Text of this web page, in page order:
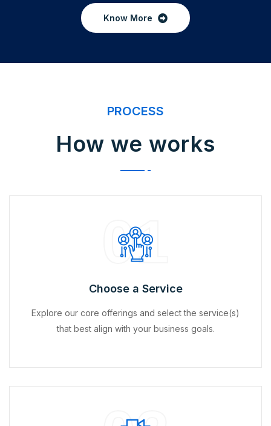
Know More
PROCESS
How we works
01
Choose a Service
Explore our core offerings and select the service(s)
that best align with your business goals.